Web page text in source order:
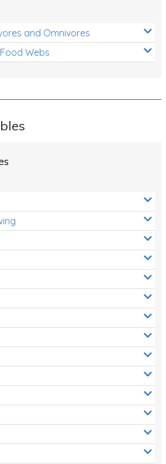
and Omnivores
Webs